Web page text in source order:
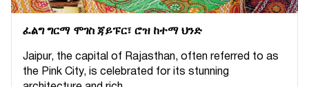
ፈልግ ግርማ ሞገስ ጃይፑር፣ ሮዝ ከተማ ህንድ
Jaipur, the capital of Rajasthan, often referred to as
the Pink City, is celebrated for its stunning